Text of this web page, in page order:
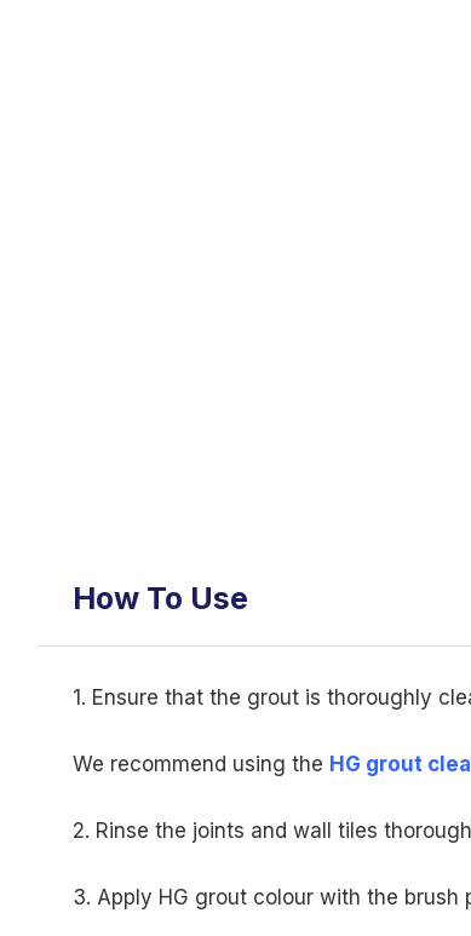
How To Use
1. Ensure that the grout is thoroughly
We recommend using the HG grout
2. Rinse the joints and wall tiles
3. Apply HG grout colour with the